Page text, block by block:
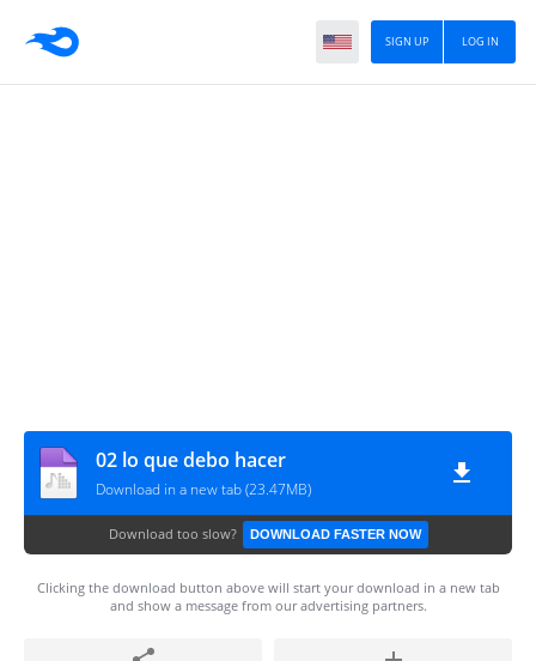
LOG IN
SIGN UP
02 lo que debo hacer
Download in a new tab (23.47MB)
Download too slow? DOWNLOAD FASTER NOW
Clicking the download button above will start your download in a new tab
and show a message from our advertising partners.